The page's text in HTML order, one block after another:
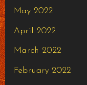
May 2022
April 2022
March 2022
February 2022